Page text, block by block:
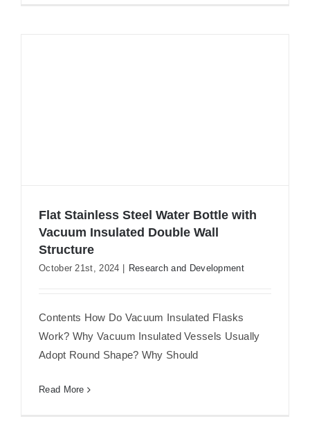
Flat Stainless Steel Water Bottle with
Flat Stainless Steel Water Bottle with
Vacuum Insulated Double Wall
Structure
October 21st, 2024 Research and Development
Contents How Do Vacuum Insulated Flasks
Work? Why Vacuum Insulated Vessels Usually
Adopt Round Shape? Why Should
Read More